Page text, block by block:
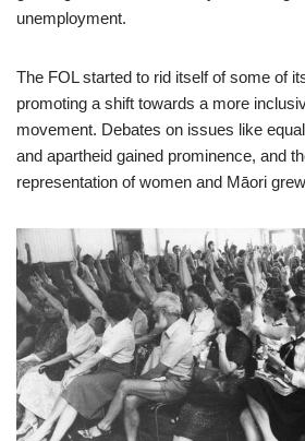
unemployment.
The FOL started to rid itself of some of
promoting a shift towards a more
movement. Debates on issues like
and apartheid gained prominence, and
representation of women and Māori